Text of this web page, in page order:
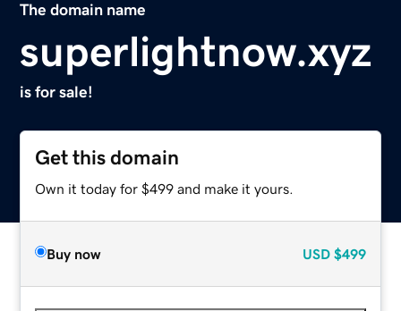
The domain name
superlightnow.xyz
is for sale!
Get this domain
Own it today for $499 and make it yours.
Buy now USD $499